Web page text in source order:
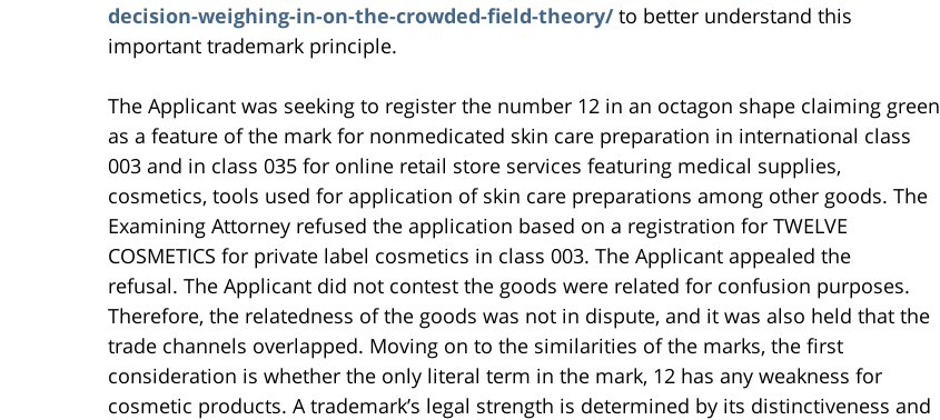
decision-weighing-in-on-the-crowded-field-theory/to better understand this
important trademark principle.
The Applicant was seeking to register the number 12 in an octagon shape claiming green
as a feature of the mark for nonmedicated skin care preparation in international class
003 and in class 035 for online retail store services featuring medical supplies,
cosmetics, tools used for application of skin care preparations among other goods. The
Examining Attorney refused the application based on a registration for TWELVE
COSMETICS for private label cosmetics in class 003. The Applicant appealed the
refusal. The Applicant did not contest the goods were related for confusion purposes.
Therefore, the relatedness of the goods was not in dispute, and it was also held that the
trade channels overlapped. Moving on to the similarities of the marks, the first
consideration is whether the only literal term in the mark, 12 has any weakness for
cosmetic products. A trademark’s legal strength is determined by its distinctiveness and